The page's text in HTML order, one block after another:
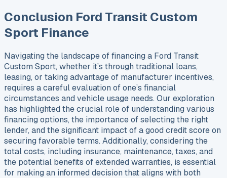
Conclusion Ford Transit Custom
Sport Finance
Navigating the landscape of financing a Ford Transit
Custom Sport, whether it’s through traditional loans,
leasing, or taking advantage of manufacturer incentives,
requires a careful evaluation of one’s financial
circumstances and vehicle usage needs. Our exploration
has highlighted the crucial role of understanding various
financing options, the importance of selecting the right
lender, and the significant impact of a good credit score on
securing favorable terms. Additionally, considering the
total costs, including insurance, maintenance, taxes, and
the potential benefits of extended warranties, is essential
for making an informed decision that aligns with both